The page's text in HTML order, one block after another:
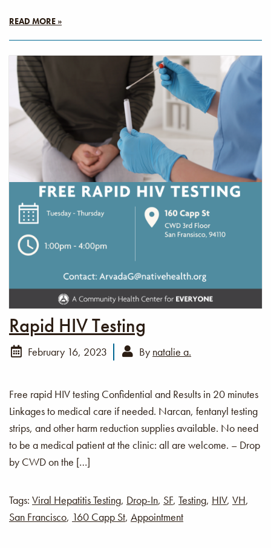
READ MORE »
Rapid HIV Testing
February 16, 2023 By natalie a.
Free rapid HIV testing Confidential and Results in 20 minutes
Linkages to medical care if needed. Narcan, fentanyl testing
strips, and other harm reduction supplies available. No need
to be a medical patient at the clinic: all are welcome. – Drop
by CWD on the […]
Tags: Viral Hepatitis Testing, Drop-In, SF, Testing, HIV, VH,
San Francisco, 160 Capp St, Appointment